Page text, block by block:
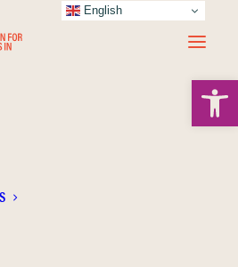
M.L.Z.
English